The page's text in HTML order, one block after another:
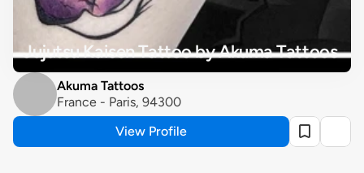
Jujutsu Kaisen Tattoo by Akuma Tattoos
Akuma Tattoos
France - Paris, 94300
View Profile